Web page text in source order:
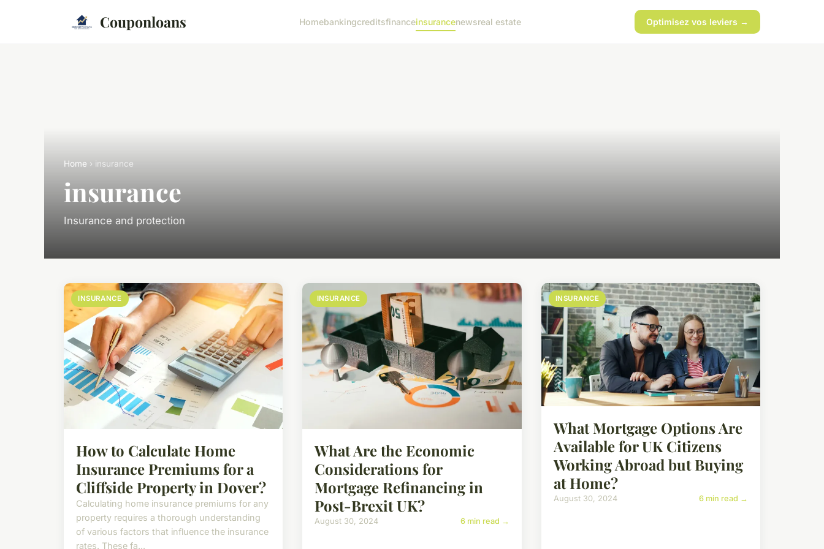
Couponloans Homebankingcreditsfinanceinsurancenewsreal estate Optimisez vos leviers →
Home › insurance
insurance
Insurance and protection
INSURANCE
How to Calculate Home
Insurance Premiums for a
Cliffside Property in Dover?
Calculating home insurance premiums for any
property requires a thorough understanding
of various factors that influence the insurance
rates. These fa...
INSURANCE
What Are the Economic
Considerations for
Mortgage Refinancing in
Post-Brexit UK?
August 30, 2024 6 min read →
INSURANCE
What Mortgage Options Are
Available for UK Citizens
Working Abroad but Buying
at Home?
August 30, 2024 6 min read →